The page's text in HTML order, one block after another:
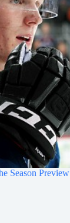
Season Preview